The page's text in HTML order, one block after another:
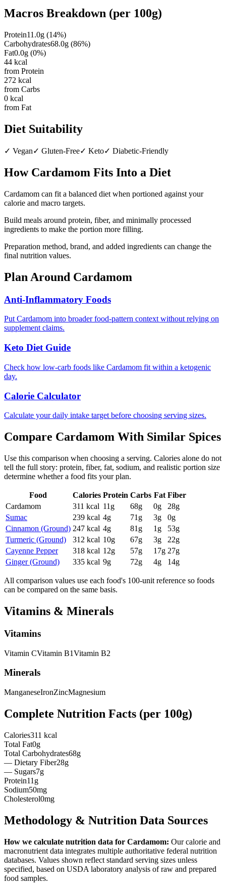
Macros Breakdown (per 100g)
Protein11.0g (14%)
Carbohydrates68.0g (86%)
Fat0.0g (0%)
44 kcal
from Protein
272 kcal
from Carbs
0 kcal
from Fat
Diet Suitability
✓ Vegan✓ Gluten-Free✓ Keto✓ Diabetic-Friendly
How Cardamom Fits Into a Diet
Cardamom can fit a balanced diet when portioned against your
calorie and macro targets.
Build meals around protein, fiber, and minimally processed
ingredients to make the portion more filling.
Preparation method, brand, and added ingredients can change the
final nutrition values.
Plan Around Cardamom
Anti-Inflammatory Foods
Put Cardamom into broader food-pattern context without relying on
supplement claims.
Keto Diet Guide
Check how low-carb foods like Cardamom fit within a ketogenic
day.
Calorie Calculator
Calculate your daily intake target before choosing serving sizes.
Compare Cardamom With Similar Spices
Use this comparison when choosing a serving. Calories alone do not
tell the full story: protein, fiber, fat, sodium, and realistic portion size
determine whether a food fits your plan.
Food Calories Protein Carbs Fat Fiber
Cardamom
311 kcal 11 g 68g 0g 28g
Sumac
239 kcal 4g 71 g 3g 0g
Cinnamon (Ground) 247 kcal 4g 81 g 1 g 53g
Turmeric (Ground)
312 kcal 10g 67g 3g 22g
Cayenne Pepper
318 kcal 12g 57g 17g 27g
Ginger (Ground)
335 kcal 9g 72g 4g 14g
All comparison values use each food's 100-unit reference so foods
can be compared on the same basis.
Vitamins & Minerals
Vitamins
Vitamin CVitamin B1Vitamin B2
Minerals
ManganeseIronZincMagnesium
Complete Nutrition Facts (per 100g)
Calories311 kcal
Total Fat0g
Total Carbohydrates68g
— Dietary Fiber28g
— Sugars7g
Protein11g
Sodium50mg
Cholesterol0mg
Methodology & Nutrition Data Sources
How we calculate nutrition data for Cardamom: Our calorie and
macronutrient data integrates multiple authoritative federal nutrition
databases. Values shown reflect standard serving sizes unless
specified, based on USDA laboratory analysis of raw and prepared
food samples.